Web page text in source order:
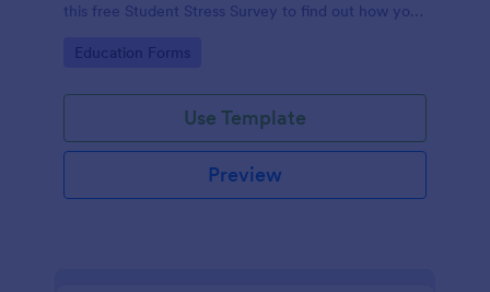
this free Student Stress Survey to find out how your
schoolwork and other activities.
Go to Category:
Education Forms
Use Template
Preview